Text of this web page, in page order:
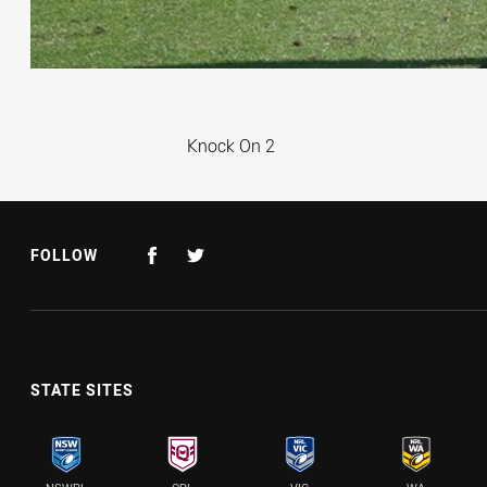
Knock On
Knock On 2
FOLLOW
STATE SITES